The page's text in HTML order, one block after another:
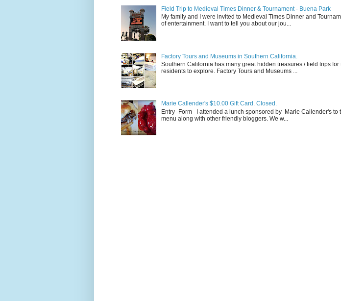
Field Trip to Medieval Times Dinner & Tournament - Buena Park
My family and I were invited to Medieval Times Dinner and
of entertainment. I want to tell you about our jou...
Factory Tours and Museums in Southern California.
Southern California has many great hidden treasures / field trips for
residents to explore. Factory Tours and Museums ...
Marie Callender's $10.00 Gift Card. Closed.
Entry -Form I attended a lunch sponsored by Marie Callender's to
menu along with other friendly bloggers. We w...